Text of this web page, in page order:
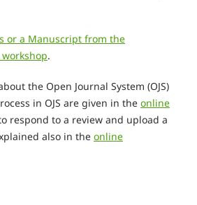
or a Manuscript from the
.
the Open Journal System (OJS)
in OJS are given in the online
respond to a review and upload a
also in the online